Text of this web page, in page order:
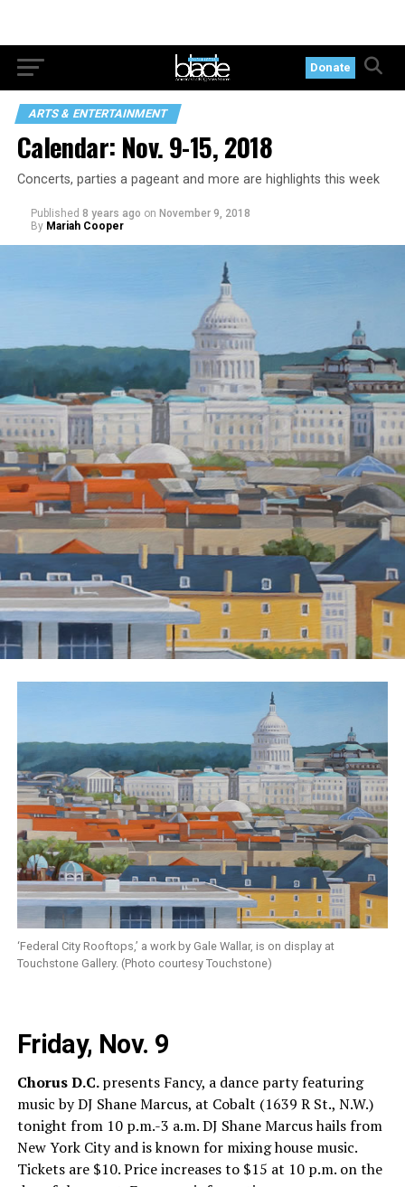
Donate
ARTS & ENTERTAINMENT
Calendar: Nov. 9-15, 2018
Concerts, parties a pageant and more are highlights this week
Published 8 years ago on November 9, 2018
By Mariah Cooper
‘Federal City Rooftops,’ a work by Gale Wallar, is on display at
Touchstone Gallery. (Photo courtesy Touchstone)
Friday, Nov. 9
Chorus D.C.presents Fancy, a dance party featuring
music by DJ Shane Marcus, at Cobalt (1639 R St., N.W.)
tonight from 10 p.m.-3 a.m. DJ Shane Marcus hails from
New York City and is known for mixing house music.
Tickets are $10. Price increases to $15 at 10 p.m. on the